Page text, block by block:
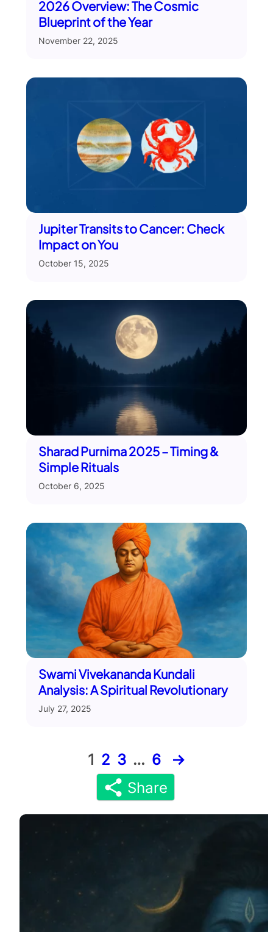
2026 Overview: The Cosmic
Blueprint of the Year
November 22, 2025
Jupiter Transits to Cancer: Check
Impact on You
October 15, 2025
Sharad Purnima 2025 – Timing &
Simple Rituals
October 6, 2025
Swami Vivekananda Kundali
Analysis: A Spiritual Revolutionary
July 27, 2025
1 2 3 … 6
→
Share